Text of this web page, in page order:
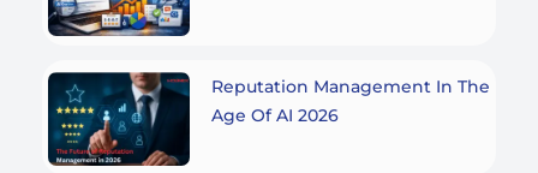
Reputation Management In The
Age Of AI 2026